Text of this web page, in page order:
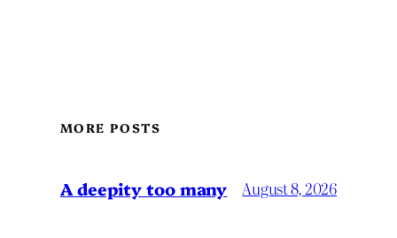
MORE POSTS
A deepity too many August 8, 2026